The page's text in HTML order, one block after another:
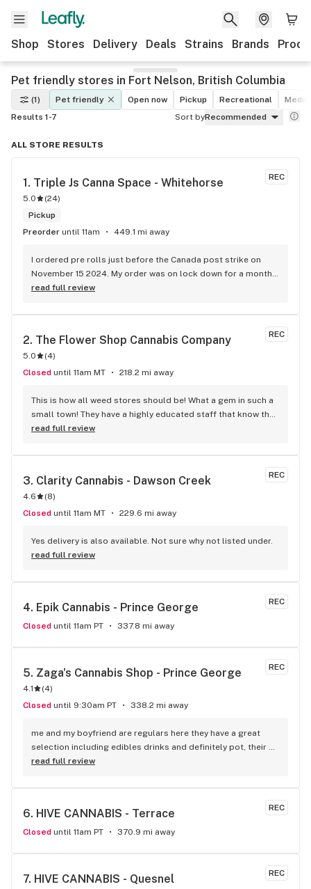
Shop Stores Delivery Deals Strains Brands
Pet friendly stores in Fort Nelson, British Columbia
(1) Pet friendly Open now Pickup Recreational
Results 1-7
Sort byRecommended
ALL STORE RESULTS
REC
1. Triple Js Canna Space - Whitehorse
5.0 (24)
Pickup
Preorder until 11am 449.1 mi away
I ordered pre rolls just before the Canada post strike on
November 15 2024. My order was on lock down for a month,
until the strike was over December 18 2024. To my surprise,
products and I recommended them for all your future online
read full review
REC
2. The Flower Shop Cannabis Company
5.0 (4)
Closed until 11am MT 218.2 mi away
This is how all weed stores should be! What a gem in such a
small town! They have a highly educated staff that know the
products, not just the labels on the jar. You can tell they
great variety of weed including the best products available
like BLKMKT, Lot420, FLOWR, QWEST and others. They have
a nice selection of accessories at good prices too! stop by
and check them out you will not be disappointed.
read full review
REC
3. Clarity Cannabis - Dawson Creek
4.6 (8)
Closed until 11am MT 229.6 mi away
Yes delivery is also available. Not sure why not listed under.
read full review
REC
4. Epik Cannabis - Prince George
Closed until 11am PT 337.8 mi away
REC
5. Zaga's Cannabis Shop - Prince George
4.1 (4)
Closed until 9:30am PT 338.2 mi away
me and my boyfriend are regulars here they have a great
selection including edibles drinks and definitely pot, their
price is a little cheaper than the other shops and they have
manager there is the nicest always helpful with issues
read full review
REC
6. HIVE CANNABIS - Terrace
Closed until 11am PT 370.9 mi away
REC
7. HIVE CANNABIS - Quesnel